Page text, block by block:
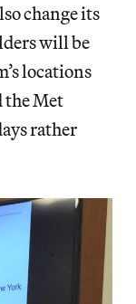
change its
will be
locations
the Met
rather